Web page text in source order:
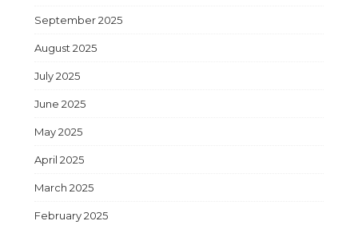
September 2025
August 2025
July 2025
June 2025
May 2025
April 2025
March 2025
February 2025